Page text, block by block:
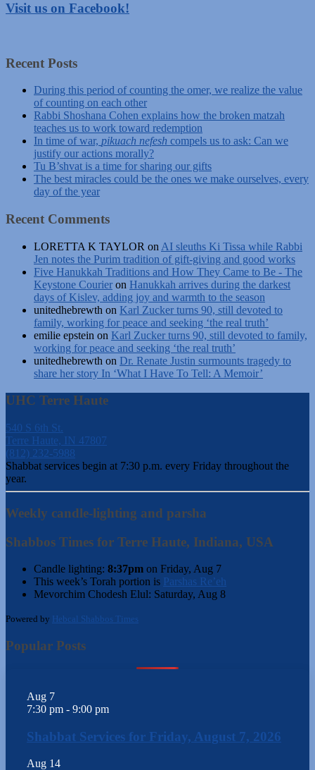
Visit us on Facebook!
Recent Posts
During this period of counting the omer, we realize the value
of counting on each other
Rabbi Shoshana Cohen explains how the broken matzah
teaches us to work toward redemption
In time of war, pikuach nefesh compels us to ask: Can we
justify our actions morally?
Tu B’shvat is a time for sharing our gifts
The best miracles could be the ones we make ourselves, every
day of the year
Recent Comments
LORETTA K TAYLOR on AI sleuths Ki Tissa while Rabbi
Jen notes the Purim tradition of gift-giving and good works
Five Hanukkah Traditions and How They Came to Be - The
Keystone Courier on Hanukkah arrives during the darkest
days of Kislev, adding joy and warmth to the season
unitedhebrewth on Karl Zucker turns 90, still devoted to
family, working for peace and seeking ‘the real truth’
emilie epstein on Karl Zucker turns 90, still devoted to family,
working for peace and seeking ‘the real truth’
unitedhebrewth on Dr. Renate Justin surmounts tragedy to
share her story In ‘What I Have To Tell: A Memoir’
UHC Terre Haute
540 S 6th St.
Terre Haute, IN 47807
(812) 232-5988
Shabbat services begin at 7:30 p.m. every Friday throughout the
year.
Weekly candle-lighting and parsha
Shabbos Times for Terre Haute, Indiana, USA
Candle lighting: 8:37pm on Friday, Aug 7
This week’s Torah portion is Parshas Re’eh
Mevorchim Chodesh Elul: Saturday, Aug 8
Powered by Hebcal Shabbos Times
Popular Posts
Aug 7
7:30 pm - 9:00 pm
Shabbat Services for Friday, August 7, 2026
Aug 14